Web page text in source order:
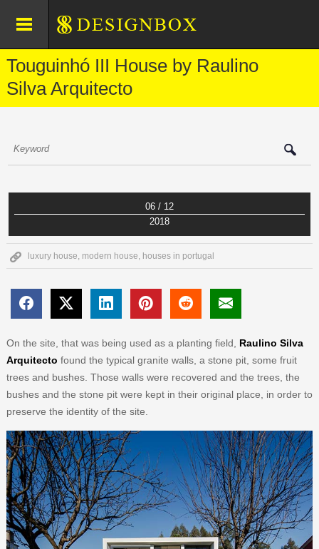
Touguinhó III House by Raulino
Silva Arquitecto
06 / 12
2018
luxury house, modern house, houses in portugal
On the site, that was being used as a planting field, Raulino Silva
Arquitecto found the typical granite walls, a stone pit, some fruit
trees and bushes. Those walls were recovered and the trees, the
bushes and the stone pit were kept in their original place, in order to
preserve the identity of the site.